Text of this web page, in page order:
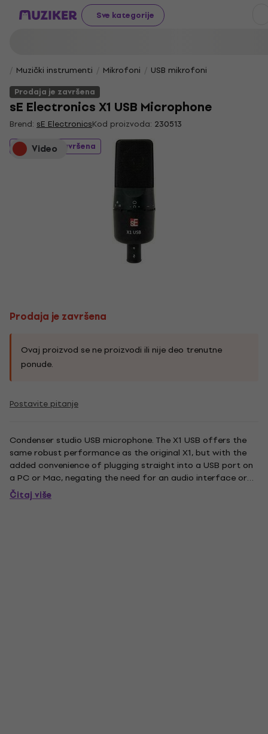
Sve kategorije
Muzički instrumenti Mikrofoni
USB mikrofoni
Prodaja je završena
sE Electronics X1 USB Microphone
Brend: sE ElectronicsKod proizvoda: 230513
Video
Prodaja je završena
Prodaja je završena
Ovaj proizvod se ne proizvodi ili nije deo trenutne
ponude.
Postavite pitanje
Condenser studio USB microphone. The X1 USB offers the
same robust performance as the original X1, but with the
added convenience of plugging straight into a USB port on
a PC or Mac, negating the need for an audio interface or
external power supply. And with top-of-the-line 24-bit 192
kHz conversion built directly into the mic, you can be...
Čitaj više